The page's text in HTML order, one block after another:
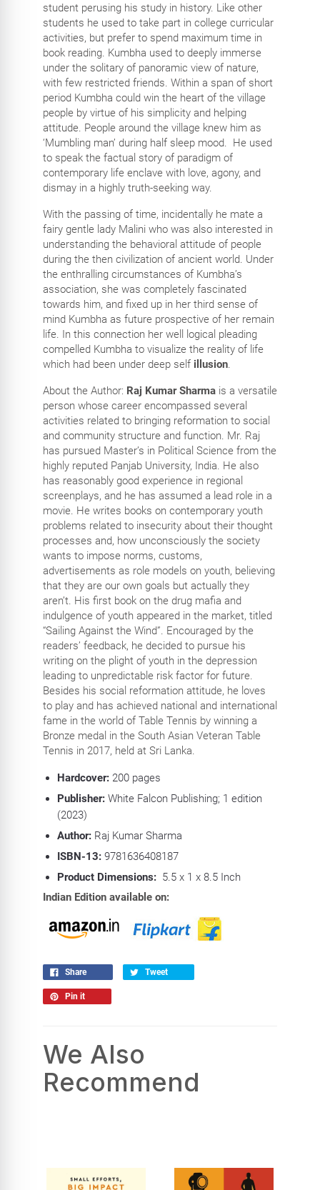
student perusing his study in history. Like other
students he used to take part in college curricular
activities, but prefer to spend maximum time in
book reading. Kumbha used to deeply immerse
under the solitary of panoramic view of nature,
with few restricted friends. Within a span of short
period Kumbha could win the heart of the village
people by virtue of his simplicity and helping
attitude. People around the village knew him as
‘Mumbling man’ during half sleep mood. He used
to speak the factual story of paradigm of
contemporary life enclave with love, agony, and
dismay in a highly truth-seeking way.
With the passing of time, incidentally he mate a
fairy gentle lady Malini who was also interested in
understanding the behavioral attitude of people
during the then civilization of ancient world. Under
the enthralling circumstances of Kumbha’s
association, she was completely fascinated
towards him, and fixed up in her third sense of
mind Kumbha as future prospective of her remain
life. In this connection her well logical pleading
compelled Kumbha to visualize the reality of life
which had been under deep self illusion.
About the Author: Raj Kumar Sharmais a versatile
person whose career encompassed several
activities related to bringing reformation to social
and community structure and function. Mr. Raj
has pursued Master’s in Political Science from the
highly reputed Panjab University, India. He also
has reasonably good experience in regional
screenplays, and he has assumed a lead role in a
movie. He writes books on contemporary youth
problems related to insecurity about their thought
processes and, how unconsciously the society
wants to impose norms, customs,
advertisements as role models on youth, believing
that they are our own goals but actually they
aren’t. His first book on the drug mafia and
indulgence of youth appeared in the market, titled
“Sailing Against the Wind”. Encouraged by the
readers’ feedback, he decided to pursue his
writing on the plight of youth in the depression
leading to unpredictable risk factor for future.
Besides his social reformation attitude, he loves
to play and has achieved national and international
fame in the world of Table Tennis by winning a
Bronze medal in the South Asian Veteran Table
Tennis in 2017, held at Sri Lanka.
Hardcover:200 pages
Publisher: White Falcon Publishing; 1 edition
(2023)
Author: Raj Kumar Sharma
ISBN-13:9781636408187
Product Dimensions: 5.5 x 1 x 8.5 Inch
Indian Edition available on:
Share Tweet
Pin it
We Also
Recommend